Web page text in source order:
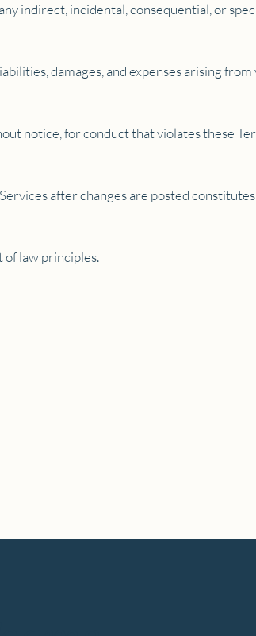
indirect, incidental, consequential, or
damages, and expenses arising
notice, for conduct that violates these
after changes are posted
of law principles.